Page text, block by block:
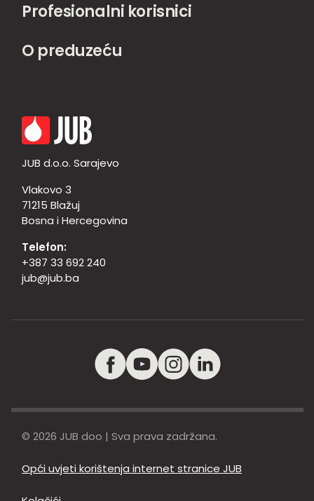
Profesionalni korisnici
O preduzeću
JUB d.o.o. Sarajevo
Vlakovo 3
71215 Blažuj
Bosna i Hercegovina
Telefon:
+387 33 692 240
jub@jub.ba
© 2026 JUB doo | Sva prava zadržana.
Opći uvjeti korištenja internet stranice JUB